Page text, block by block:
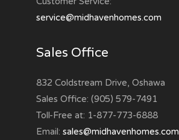
service@midhavenhomes.com
Sales Office
832 Coldstream Drive, Oshawa
Sales Office: (905) 579-7491
Toll-Free at: 1-877-773-6888
Email: sales@midhavenhomes.com